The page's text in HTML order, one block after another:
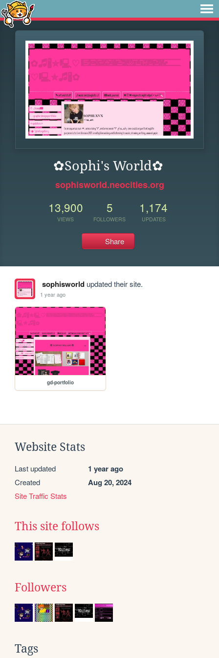
✿Sophi's World✿
sophisworld.neocities.org
13,900
VIEWS
5
FOLLOWERS
1,174
UPDATES
Share
sophisworldupdated their site.
1 year ago
gd-portfolio
Website Stats
Last updated 1 year ago
Created Aug 20, 2024
Site Traffic Stats
This site follows
Followers
Tags